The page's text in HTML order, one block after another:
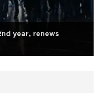
year, renews